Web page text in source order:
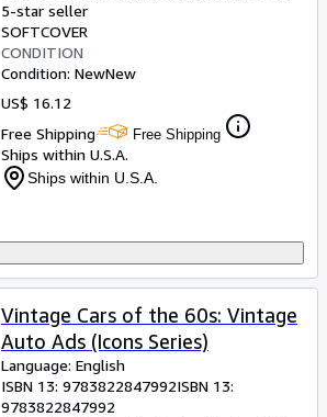
CLOSE
5-star seller
SOFTCOVER
CONDITION
Condition: NewNew
US$ 16.12
Free Shipping
Free Shipping
Ships within U.S.A.
Ships within U.S.A.
Vintage Cars of the 60s: Vintage
Auto Ads (Icons Series)
Language: English
ISBN 13: 9783822847992ISBN 13:
9783822847992